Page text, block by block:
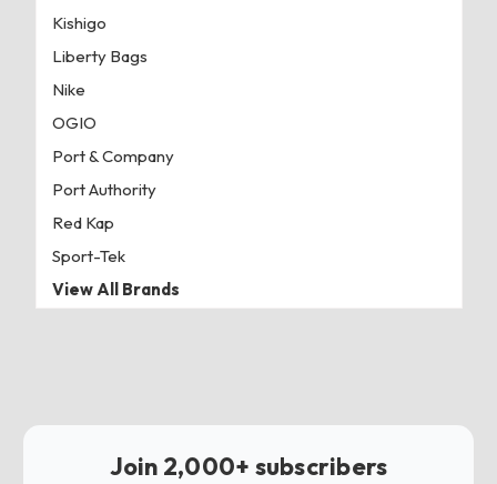
Kishigo
Liberty Bags
Nike
OGIO
Port & Company
Port Authority
Red Kap
Sport-Tek
View All Brands
Join 2,000+ subscribers